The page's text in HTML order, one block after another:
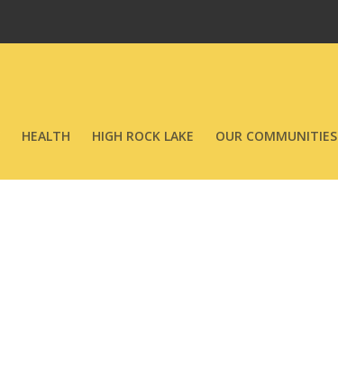
HEALTH HIGH ROCK LAKE OUR COMMUNITIES